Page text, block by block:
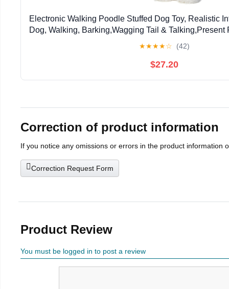
Electronic Walking Poodle Stuffed Dog Toy, Realistic
Dog, Walking, Barking,Wagging Tail & Talking,Present
★★★★☆ (42)
$27.20
Correction of product information
If you notice any omissions or errors in the product information
Correction Request Form
Product Review
You must be logged in to post a review